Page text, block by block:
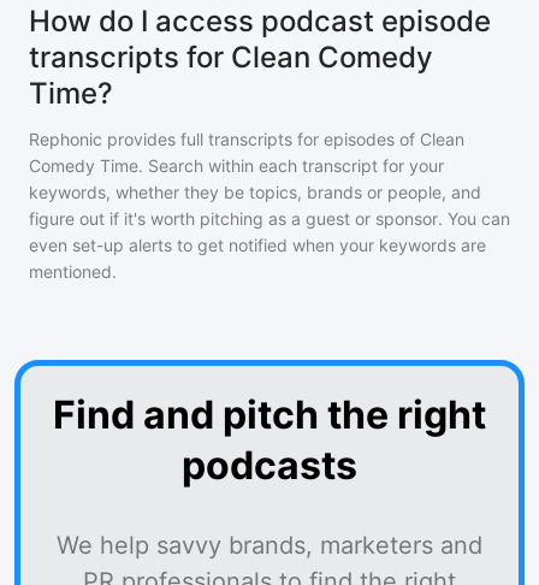
How do I access podcast episode
transcripts for Clean Comedy
Time?
Rephonic provides full transcripts for episodes of Clean
Comedy Time. Search within each transcript for your
keywords, whether they be topics, brands or people, and
figure out if it's worth pitching as a guest or sponsor. You can
even set-up alerts to get notified when your keywords are
mentioned.
Find and pitch the right
podcasts
We help savvy brands, marketers and